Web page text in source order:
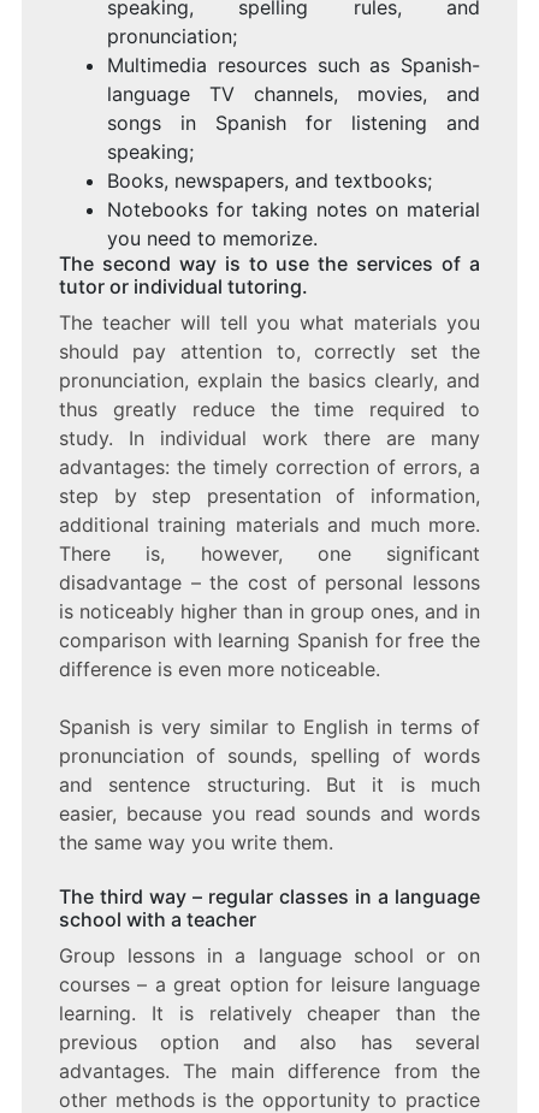
speaking, spelling rules, and
pronunciation;
Multimedia resources such as Spanish-
language TV channels, movies, and
songs in Spanish for listening and
speaking;
Books, newspapers, and textbooks;
Notebooks for taking notes on material
you need to memorize.
The second way is to use the services of a
tutor or individual tutoring.
The teacher will tell you what materials you
should pay attention to, correctly set the
pronunciation, explain the basics clearly, and
thus greatly reduce the time required to
study. In individual work there are many
advantages: the timely correction of errors, a
step by step presentation of information,
additional training materials and much more.
There is, however, one significant
disadvantage – the cost of personal lessons
is noticeably higher than in group ones, and in
comparison with learning Spanish for free the
difference is even more noticeable.
Spanish is very similar to English in terms of
pronunciation of sounds, spelling of words
and sentence structuring. But it is much
easier, because you read sounds and words
the same way you write them.
The third way – regular classes in a language
school with a teacher
Group lessons in a language school or on
courses – a great option for leisure language
learning. It is relatively cheaper than the
previous option and also has several
advantages. The main difference from the
other methods is the opportunity to practice